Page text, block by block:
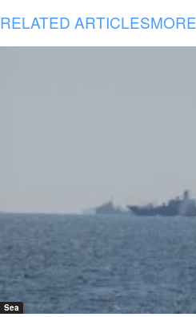
RELATED ARTICLES
Sea